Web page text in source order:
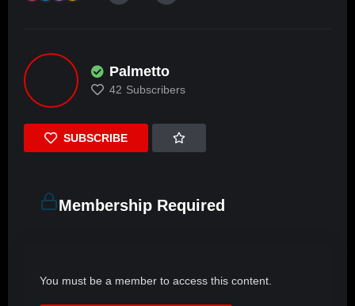
Palmetto
42 Subscribers
SUBSCRIBE
Membership Required
You must be a member to access this content.